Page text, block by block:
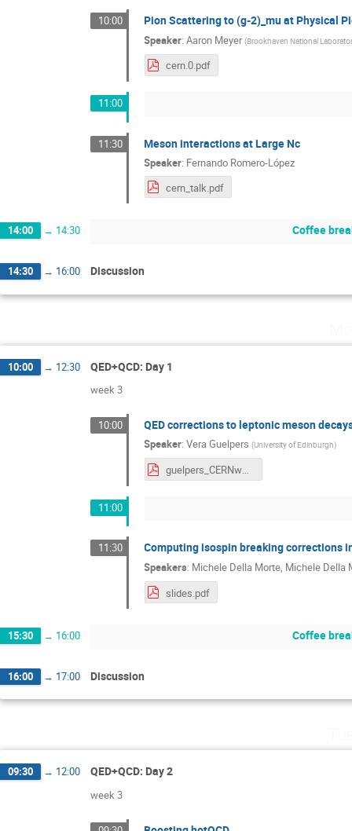
10:00 Pion Scattering to (g-2)_mu at Physical
Speaker:Aaron Meyer (Brookhaven National
cern.0.pdf
11:00
11:30 Meson interactions at Large Nc
Speaker: Fernando Romero-López
cern_talk.pdf
14:00 → 14:30 Coffee
14:30 → 16:00 Discussion
10:00 → 12:30 QED+QCD: Day 1
week 3
10:00 QED corrections to leptonic meson
Speaker:Vera Guelpers (University of Edinburgh)
guelpers_CERNworkshop.pdf
11:00
11:30 Computing isospin breaking corrections
Speakers: Michele Della Morte, Michele Della
slides.pdf
15:30 → 16:00 Coffee
16:00 → 17:00 Discussion
09:30 → 12:00 QED+QCD: Day 2
week 3